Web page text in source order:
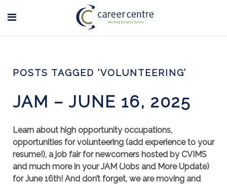
POSTS TAGGED ‘VOLUNTEERING’
JAM – JUNE 16, 2025
Learn about high opportunity occupations,
opportunities for volunteering (add experience to your
resume!), a job fair for newcomers hosted by CVIMS
and much more in your JAM (Jobs and More Update)
for June 16th! And don’t forget, we are moving and